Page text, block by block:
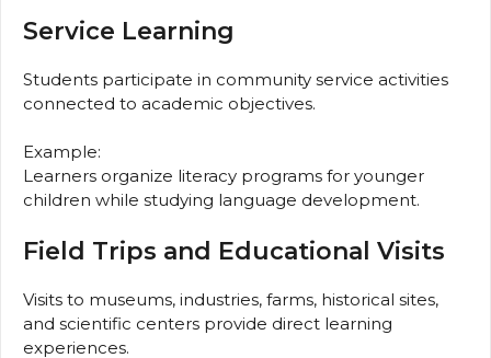
Service Learning
Students participate in community service activities
connected to academic objectives.
Example:
Learners organize literacy programs for younger
children while studying language development.
Field Trips and Educational Visits
Visits to museums, industries, farms, historical sites,
and scientific centers provide direct learning
experiences.